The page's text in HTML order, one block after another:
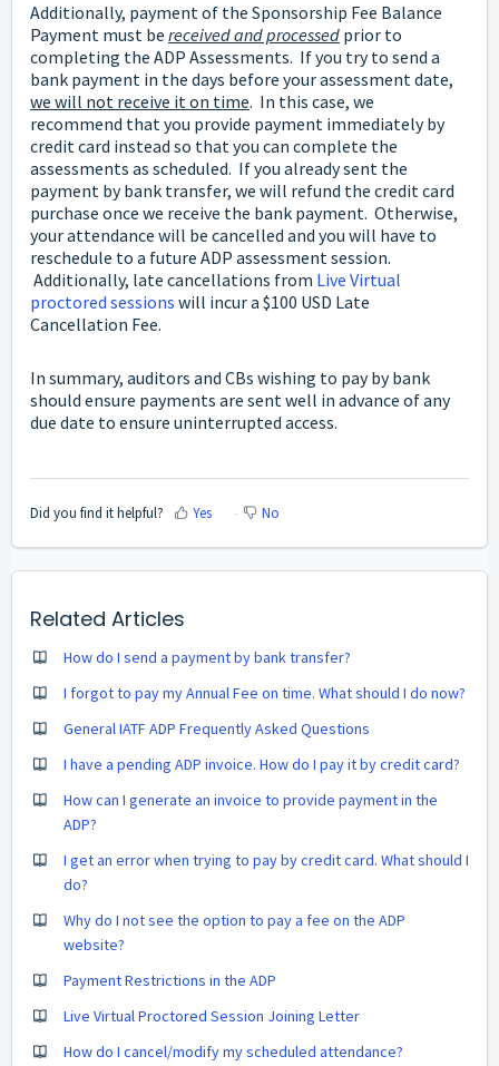
Additionally, payment of the Sponsorship Fee Balance
Payment must be received and processed prior to
completing the ADP Assessments. If you try to send a
bank payment in the days before your assessment date,
we will not receive it on time. In this case, we
recommend that you provide payment immediately by
credit card instead so that you can complete the
assessments as scheduled. If you already sent the
payment by bank transfer, we will refund the credit card
purchase once we receive the bank payment. Otherwise,
your attendance will be cancelled and you will have to
reschedule to a future ADP assessment session.
Additionally, late cancellations from Live Virtual
proctored sessions will incur a $100 USD Late
Cancellation Fee.
In summary, auditors and CBs wishing to pay by bank
should ensure payments are sent well in advance of any
due date to ensure uninterrupted access.
Did you find it helpful? Yes No
Related Articles
How do I send a payment by bank transfer?
I forgot to pay my Annual Fee on time. What should I do now?
General IATF ADP Frequently Asked Questions
I have a pending ADP invoice. How do I pay it by credit card?
How can I generate an invoice to provide payment in the
ADP?
I get an error when trying to pay by credit card. What should I
do?
Why do I not see the option to pay a fee on the ADP
website?
Payment Restrictions in the ADP
Live Virtual Proctored Session Joining Letter
How do I cancel/modify my scheduled attendance?